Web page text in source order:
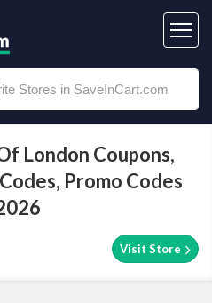
London Coupons,
Promo Codes
Visit Store